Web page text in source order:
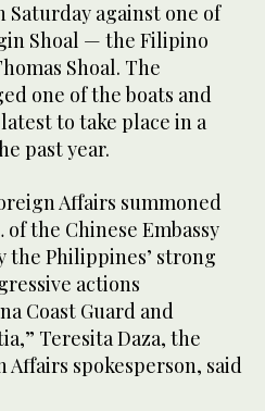
Saturday against one of
Shoal — the Filipino
Shoal. The
one of the boats and
to take place in a
past year.
Affairs summoned
the Chinese Embassy
the Philippines’ strong
actions
Coast Guard and
Teresita Daza, the
spokesperson, said